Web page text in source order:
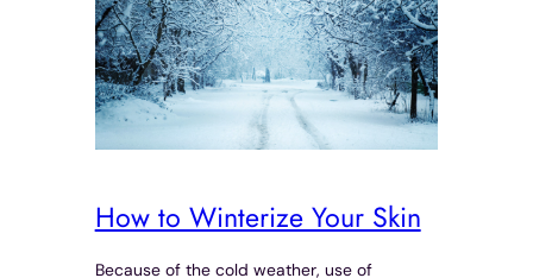
How to Winterize Your Skin
Because of the cold weather, use of